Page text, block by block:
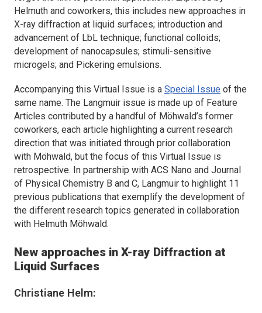
Helmuth and coworkers, this includes new approaches in
X-ray diffraction at liquid surfaces; introduction and
advancement of LbL technique; functional colloids;
development of nanocapsules; stimuli-sensitive
microgels; and Pickering emulsions.
Accompanying this Virtual Issue is a Special Issue of the
same name. The Langmuir issue is made up of Feature
Articles contributed by a handful of Möhwald’s former
coworkers, each article highlighting a current research
direction that was initiated through prior collaboration
with Möhwald, but the focus of this Virtual Issue is
retrospective. In partnership with ACS Nano and Journal
of Physical Chemistry B and C, Langmuir to highlight 11
previous publications that exemplify the development of
the different research topics generated in collaboration
with Helmuth Möhwald.
New approaches in X-ray Diffraction at
Liquid Surfaces
Christiane Helm: